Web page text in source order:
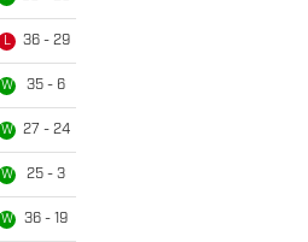
L 36 - 29
W 35 - 6
W 27 - 24
W 25 - 3
W 36 - 19